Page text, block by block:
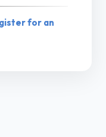
for an